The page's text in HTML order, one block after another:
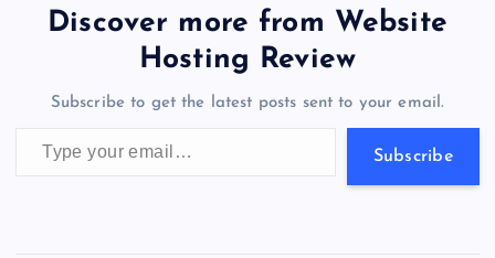
b
k
d
y
t
dI
n
r
t
d
er gr
m
n
g
er
s
A
p
er
N
e
l
e
Discover more from Website
Hosting Review
Subscribe to get the latest posts sent to your email.
Subscribe